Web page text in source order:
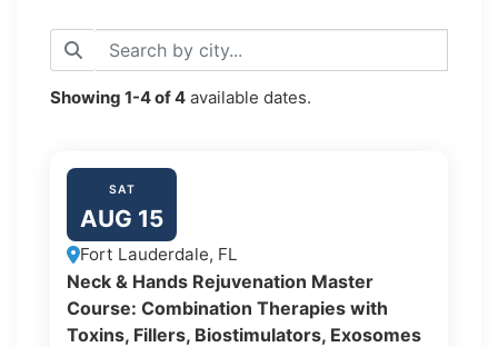
Showing 1-4of4 available dates.
SAT
AUG 15
Fort Lauderdale, FL
Neck & Hands Rejuvenation Master
Course: Combination Therapies with
Toxins, Fillers, Biostimulators, Exosomes